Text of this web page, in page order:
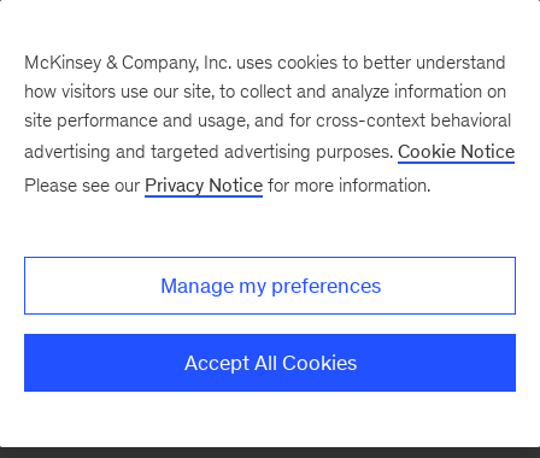
There was a problem loading this section.
Monthly
McKinsey & Company, Inc. uses cookies to better understand
how visitors use our site, to collect and analyze information on
site performance and usage, and for cross-context behavioral
advertising and targeted advertising purposes. Cookie Notice
Please see our Privacy Notice for more information.
Manage my preferences
Accept All Cookies